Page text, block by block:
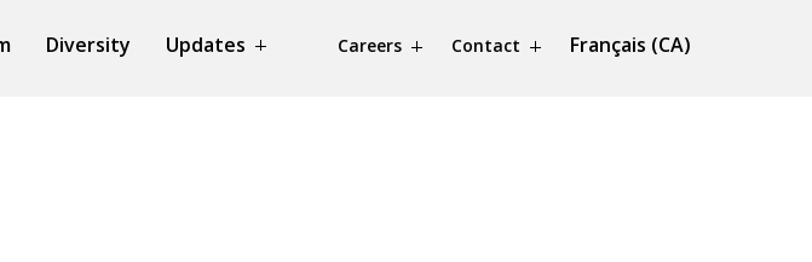
Diversity Updates Careers Contact Français (CA)